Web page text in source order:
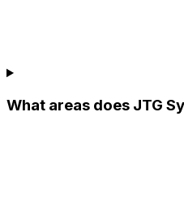
What areas does JTG